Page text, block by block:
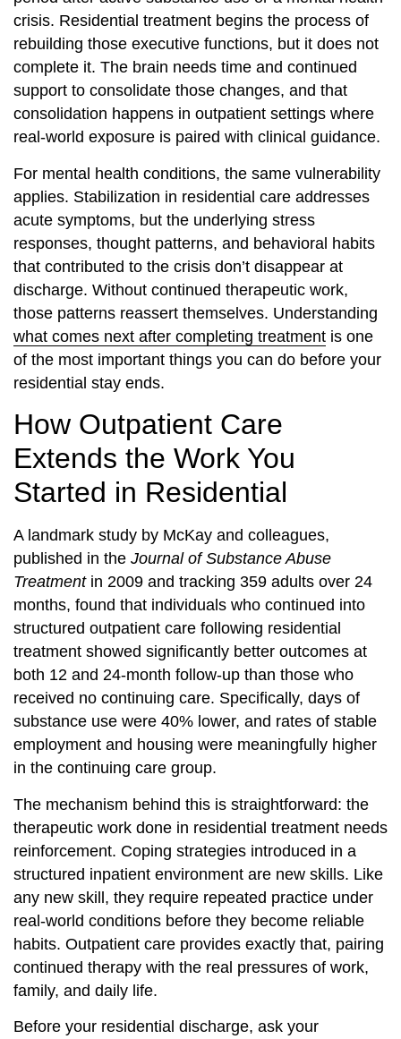
crisis. Residential treatment begins the process of
rebuilding those executive functions, but it does not
complete it. The brain needs time and continued
support to consolidate those changes, and that
consolidation happens in outpatient settings where
real-world exposure is paired with clinical guidance.
For mental health conditions, the same vulnerability
applies. Stabilization in residential care addresses
acute symptoms, but the underlying stress
responses, thought patterns, and behavioral habits
that contributed to the crisis don’t disappear at
discharge. Without continued therapeutic work,
those patterns reassert themselves. Understanding
what comes next after completing treatment is one
of the most important things you can do before your
residential stay ends.
How Outpatient Care
Extends the Work You
Started in Residential
A landmark study by McKay and colleagues,
published in the Journal of Substance Abuse
Treatmentin 2009 and tracking 359 adults over 24
months, found that individuals who continued into
structured outpatient care following residential
treatment showed significantly better outcomes at
both 12 and 24-month follow-up than those who
received no continuing care. Specifically, days of
substance use were 40% lower, and rates of stable
employment and housing were meaningfully higher
in the continuing care group.
The mechanism behind this is straightforward: the
therapeutic work done in residential treatment needs
reinforcement. Coping strategies introduced in a
structured inpatient environment are new skills. Like
any new skill, they require repeated practice under
real-world conditions before they become reliable
habits. Outpatient care provides exactly that, pairing
continued therapy with the real pressures of work,
family, and daily life.
Before your residential discharge, ask your